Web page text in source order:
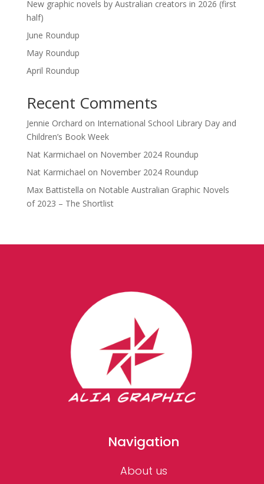
New graphic novels by Australian creators in 2026 (first
half)
June Roundup
May Roundup
April Roundup
Recent Comments
Jennie Orchard on International School Library Day and
Children’s Book Week
Nat Karmichael on November 2024 Roundup
Nat Karmichael on November 2024 Roundup
Max Battistella on Notable Australian Graphic Novels
of 2023 – The Shortlist
Navigation
About us